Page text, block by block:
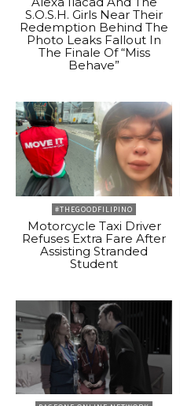
S.O.S.H. Girls Near Their
Redemption Behind The
Photo Leaks Fallout In
The Finale Of “Miss
Behave”
#THEGOODFILIPINO
Motorcycle Taxi Driver
Refuses Extra Fare After
Assisting Stranded
Student